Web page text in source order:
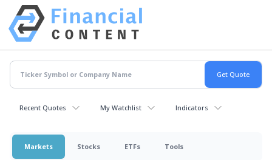
Recent Quotes My Watchlist Indicators
Markets Stocks ETFs Tools